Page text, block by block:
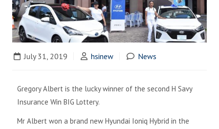
July 31, 2019 hsinew News
Gregory Albert is the lucky winner of the second H Savy
Insurance Win BIG Lottery.
Mr Albert won a brand new Hyundai Ioniq Hybrid in the